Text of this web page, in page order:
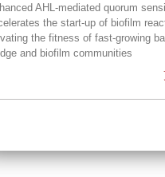
AHL-mediated quorum
the start-up of biofilm
the fitness of fast-growing
and biofilm communities